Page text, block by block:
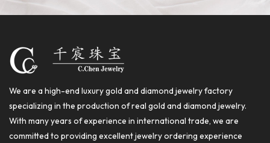
We are a high-end luxury gold and diamond jewelry factory
specializing in the production of real gold and diamond jewelry.
With many years of experience in international trade, we are
committed to providing excellent jewelry ordering experience